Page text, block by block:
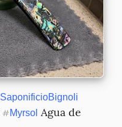
SaponificioBignoli
#Myrsol Agua de